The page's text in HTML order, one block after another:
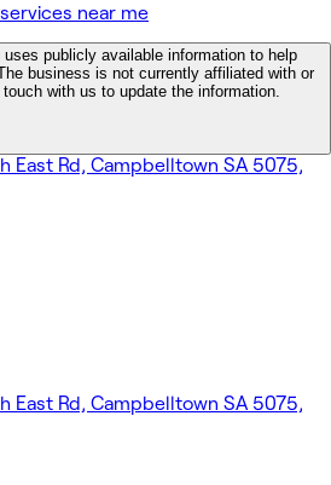
near me
uses publicly available information to help
business is not currently affiliated with or
with us to update the information.